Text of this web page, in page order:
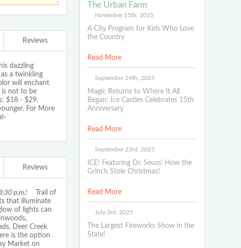
Reviews
dazzling
a twinkling
will enchant
is not to be
$18 - $29.
For More
Reviews
p.m.! Trail of
that illuminate
of lights can
Deer Creek
is the option
Market on
The Urban Farm
November 15th, 2025
A City Program for Kids Who Love
the Country
Read More
September 24th, 2025
Magic Returns to Where It All
Began: Ice Castles Celebrates 15th
Anniversary
Read More
September 23rd, 2025
ICE! Featuring Dr. Seuss’ How the
Grinch Stole Christmas!
Read More
July 3rd, 2025
The Largest Fireworks Show in the
State!